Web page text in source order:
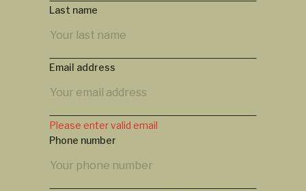
Last name
Email address
Please enter valid email
Phone number